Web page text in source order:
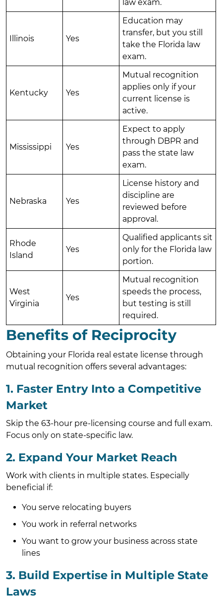
law exam.
Illinois Yes
Education may
transfer, but you still
take the Florida law
exam.
Kentucky Yes
Mutual recognition
applies only if your
current license is
active.
Mississippi Yes
Expect to apply
through DBPR and
pass the state law
exam.
Nebraska Yes
License history and
discipline are
reviewed before
approval.
Rhode
Island
Yes
Qualified applicants sit
only for the Florida law
portion.
West
Virginia
Yes
Mutual recognition
speeds the process,
but testing is still
required.
Benefits of Reciprocity
Obtaining your Florida real estate license through
mutual recognition offers several advantages:
1. Faster Entry Into a Competitive
Market
Skip the 63-hour pre-licensing course and full exam.
Focus only on state-specific law.
2. Expand Your Market Reach
Work with clients in multiple states. Especially
beneficial if:
You serve relocating buyers
You work in referral networks
You want to grow your business across state
lines
3. Build Expertise in Multiple State
Laws